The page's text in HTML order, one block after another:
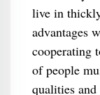
live in
advantages
cooperating
of people
qualities